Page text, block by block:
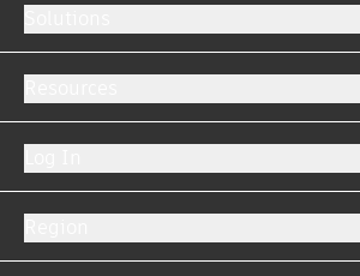
From greenfield to retrofit, get
completed faster with purpose-
for industrial construction.
GET A DEMO